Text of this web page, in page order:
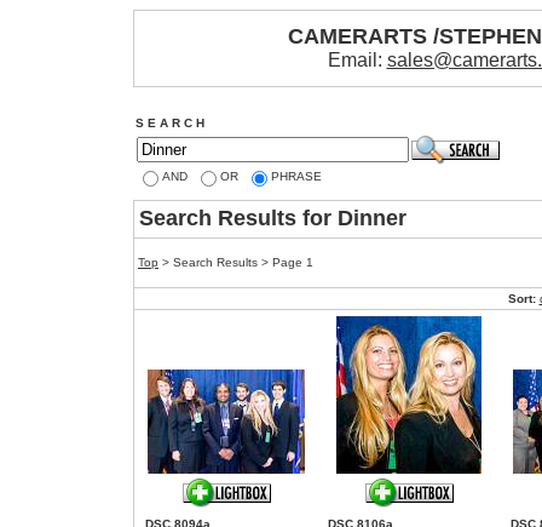
CAMERARTS /
Email:
S E A R C H
AND OR PHRASE
Search Results for Dinner
Top > Search Results > Page 1
Sort:
DSC 8094a
DSC 8106a
DSC